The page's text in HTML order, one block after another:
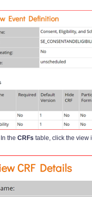
In the CRFs table, click the view